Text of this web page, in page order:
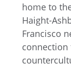
home to
Haight-
Francisco
connection